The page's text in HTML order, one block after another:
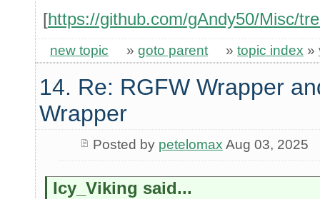
[https://github.com/gAndy50/Misc/
new topic » goto parent » topic index »
14. Re: RGFW Wrapper
Wrapper
Posted by petelomax Aug 03, 2025
Icy_Viking said...